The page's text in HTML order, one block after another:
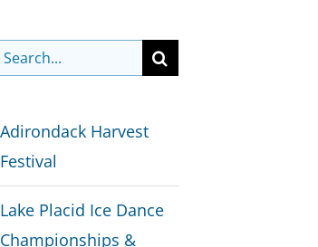
Adirondack Harvest
Festival
Lake Placid Ice Dance
Championships &